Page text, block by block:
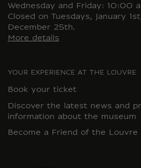
Wednesday and Friday: 10:00
Closed on Tuesdays, January
December 25th.
More details
YOUR EXPERIENCE AT THE LOUVRE
Book your ticket
Discover the latest news and
information about the museum
Become a Friend of the Louvre